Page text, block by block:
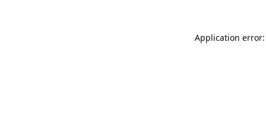
Application